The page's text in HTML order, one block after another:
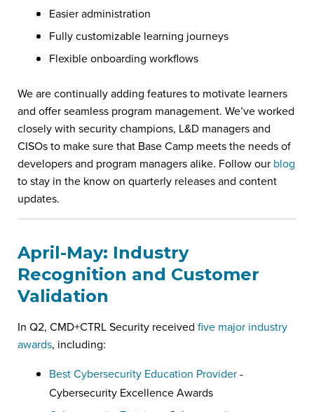
Easier administration
Fully customizable learning journeys
Flexible onboarding workflows
We are continually adding features to motivate learners
and offer seamless program management. We’ve worked
closely with security champions, L&D managers and
CISOs to make sure that Base Camp meets the needs of
developers and program managers alike. Follow our blog
to stay in the know on quarterly releases and content
updates.
April-May: Industry
Recognition and Customer
Validation
In Q2, CMD+CTRL Security received five major industry
awards, including:
Best Cybersecurity Education Provider-
Cybersecurity Excellence Awards